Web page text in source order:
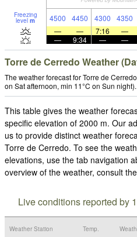
Freezing
level m 4500 4450 4300 4350
—
— 7:16 —
—
9:34 — —
Torre de Cerredo Weather
The weather forecast for Torre de
on Sat afternoon, min 11°C on Sun
This table gives the weather
specific elevation of 2000 m. Our
us to provide distinct weather
Torre de Cerredo. To see the
elevations, use the tab navigation
overview of the weather, consult the
Live conditions reported by
Weather Station Temp.